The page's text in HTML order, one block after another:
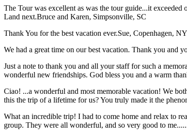
The Tour was excellent as was the tour guide...it
Land next.Bruce and Karen, Simpsonville, SC
Thank You for the best vacation ever.Sue, Copenhagen, NY
We had a great time on our best vacation. Thank you and
Just a note to thank you and all your staff for such a
wonderful new friendships. God bless you and a warm
Ciao! ...a wonderful and most memorable vacation! We
this the trip of a lifetime for us? You truly made it the
What an incredible trip! I had to come home and relax to
group. They were all wonderful, and so very good to